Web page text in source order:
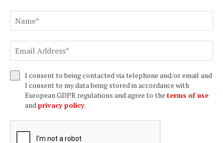
I consent to being contacted via telephone and/or email and
I consent to my data being stored in accordance with
European GDPR regulations and agree to the terms of use
and privacy policy.